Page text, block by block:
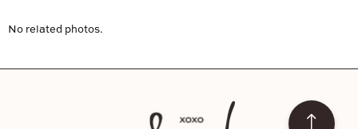
No related photos.